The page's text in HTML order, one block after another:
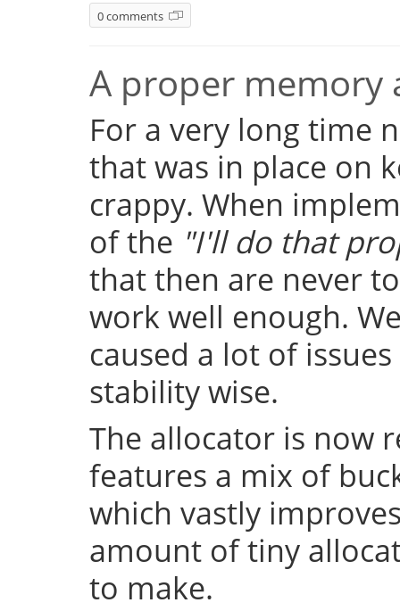
0 comments
A proper memory
For a very long time
that was in place on
crappy. When
of the "I'll do that
that then are never
work well enough.
caused a lot of
stability wise.
The allocator is now
features a mix of
which vastly
amount of tiny
to make.